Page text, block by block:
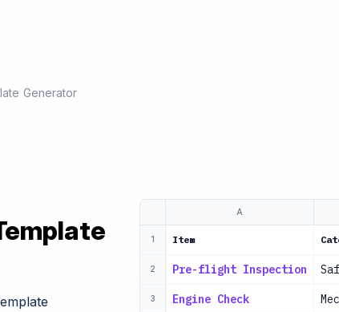
Generator
A
1 Item
2 Pre-flight Inspection
3 Engine Check